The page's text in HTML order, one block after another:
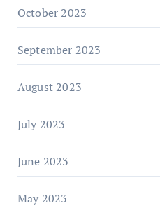
October 2023
September 2023
August 2023
July 2023
June 2023
May 2023